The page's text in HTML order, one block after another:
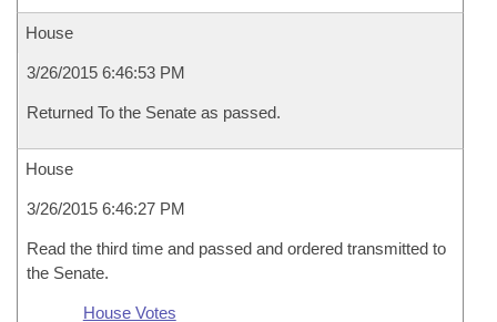
House
3/26/2015 6:46:53 PM
Returned To the Senate as passed.
House
3/26/2015 6:46:27 PM
Read the third time and passed and ordered transmitted to
the Senate.
House Votes